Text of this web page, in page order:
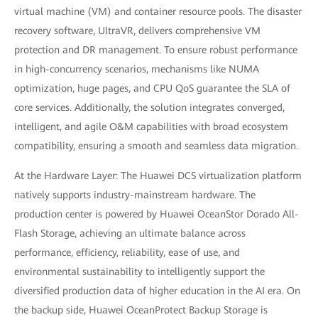
virtual machine (VM) and container resource pools. The disaster
recovery software, UltraVR, delivers comprehensive VM
protection and DR management. To ensure robust performance
in high-concurrency scenarios, mechanisms like NUMA
optimization, huge pages, and CPU QoS guarantee the SLA of
core services. Additionally, the solution integrates converged,
intelligent, and agile O&M capabilities with broad ecosystem
compatibility, ensuring a smooth and seamless data migration.
At the Hardware Layer: The Huawei DCS virtualization platform
natively supports industry-mainstream hardware. The
production center is powered by Huawei OceanStor Dorado All-
Flash Storage, achieving an ultimate balance across
performance, efficiency, reliability, ease of use, and
environmental sustainability to intelligently support the
diversified production data of higher education in the AI era. On
the backup side, Huawei OceanProtect Backup Storage is